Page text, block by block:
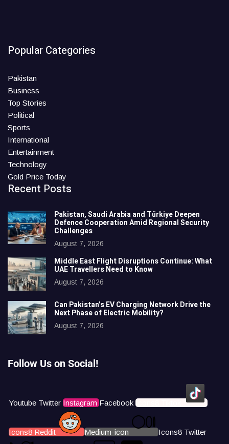
Popular Categories
Pakistan
Business
Top Stories
Political
Sports
International
Entertainment
Technology
Gold Price Today
Recent Posts
Pakistan, Saudi Arabia and Türkiye Deepen
Defence Cooperation Amid Regional Security
Challenges
August 7, 2026
Middle East Flight Disruptions Continue: What
UAE Travellers Need to Know
August 7, 2026
Can Pakistan’s EV Charging Network Drive the
Next Phase of Electric Mobility?
August 7, 2026
Follow Us on Social!
Youtube Twitter Instagram Facebook Icons8 Tiktok
Icons8 Reddit Medium-icon Icons8 Twitter